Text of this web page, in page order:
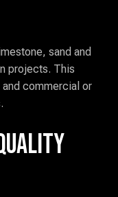
sand and
projects. This
commercial or